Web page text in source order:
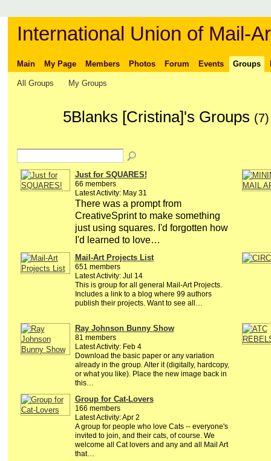
International Union of Mail-
Main My Page Members Photos Forum Events Groups
All Groups My Groups
5Blanks [Cristina]'s Groups (7)
Just for SQUARES!
66 members
Latest Activity: May 31
There was a prompt from
CreativeSprint to make something
just using squares. I'd forgotten how
I'd learned to love…
Mail-Art Projects List
651 members
Latest Activity: Jul 14
This is group for all general Mail-Art Projects.
Includes a link to a blog where 99 authors
publish their projects. Want to see all…
Ray Johnson Bunny Show
81 members
Latest Activity: Feb 4
Download the basic paper or any variation
already in the group. Alter it (digitally, hardcopy,
or what you like). Place the new image back in
this…
Group for Cat-Lovers
166 members
Latest Activity: Apr 2
A group for people who love Cats -- everyone's
invited to join, and their cats, of course. We
welcome all Cat lovers and any and all Mail Art
that…